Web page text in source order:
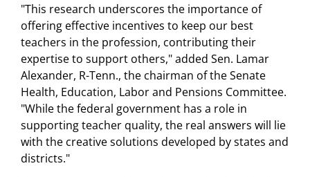
"This research underscores the importance of
offering effective incentives to keep our best
teachers in the profession, contributing their
expertise to support others," added Sen. Lamar
Alexander, R-Tenn., the chairman of the Senate
Health, Education, Labor and Pensions Committee.
"While the federal government has a role in
supporting teacher quality, the real answers will lie
with the creative solutions developed by states and
districts."